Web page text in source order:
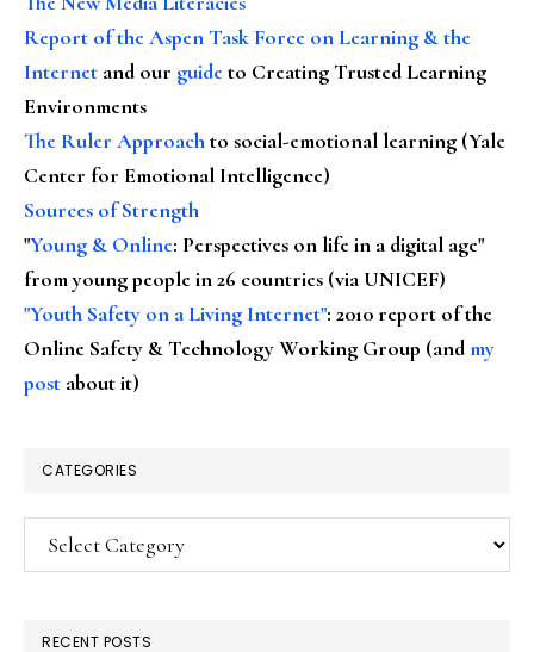
Report of the Aspen Task Force on Learning & the
Internet and our guideto Creating Trusted Learning
Environments
The Ruler Approachto social-emotional learning (Yale
Center for Emotional Intelligence)
Sources of Strength
"Young & Online: Perspectives on life in a digital age"
from young people in 26 countries (via UNICEF)
"Youth Safety on a Living Internet": 2010 report of the
Online Safety & Technology Working Group (andmy
post about it)
CATEGORIES
Categories
RECENT POSTS